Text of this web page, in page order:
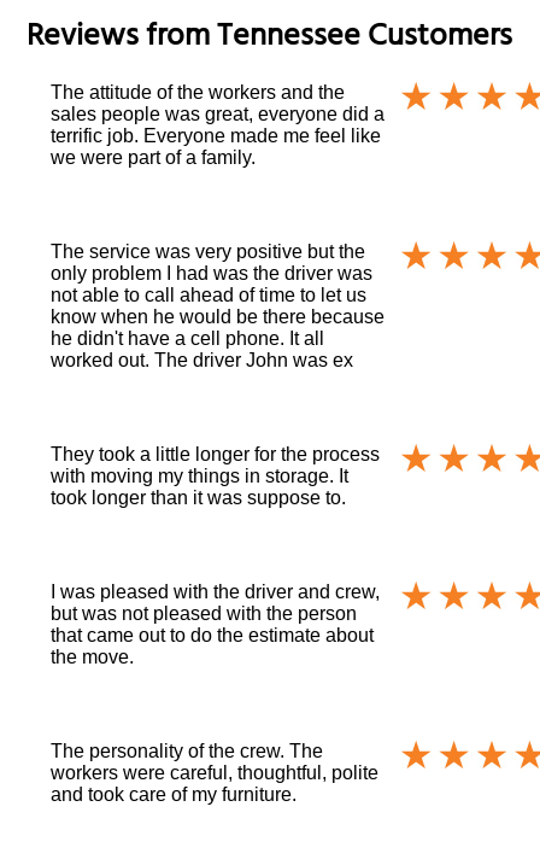
Reviews fromTennesseeCustomers
The attitude of the workers and the
sales people was great, everyone did a
terrific job. Everyone made me feel like
we were part of a family.
The service was very positive but the
only problem I had was the driver was
not able to call ahead of time to let us
know when he would be there because
he didn't have a cell phone. It all
worked out. The driver John was ex
They took a little longer for the process
with moving my things in storage. It
took longer than it was suppose to.
I was pleased with the driver and crew,
but was not pleased with the person
that came out to do the estimate about
the move.
The personality of the crew. The
workers were careful, thoughtful, polite
and took care of my furniture.